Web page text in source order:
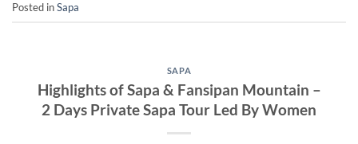
Posted inSapa
SAPA
Highlights of Sapa & Fansipan Mountain –
2 Days Private Sapa Tour Led By Women